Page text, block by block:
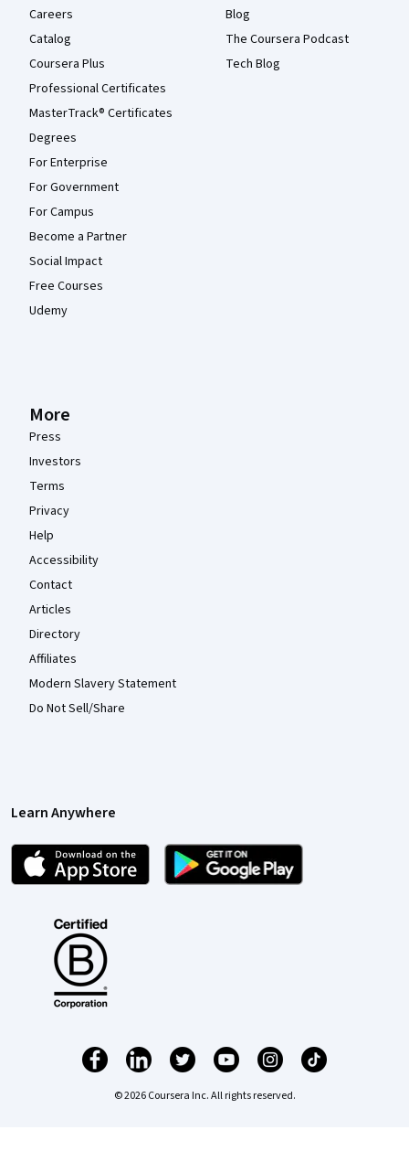
Careers
Catalog
Coursera Plus
Professional Certificates
MasterTrack® Certificates
Degrees
For Enterprise
For Government
For Campus
Become a Partner
Social Impact
Free Courses
Udemy
Blog
The Coursera Podcast
Tech Blog
More
Press
Investors
Terms
Privacy
Help
Accessibility
Contact
Articles
Directory
Affiliates
Modern Slavery Statement
Do Not Sell/Share
Learn Anywhere
© 2026 Coursera Inc. All rights reserved.